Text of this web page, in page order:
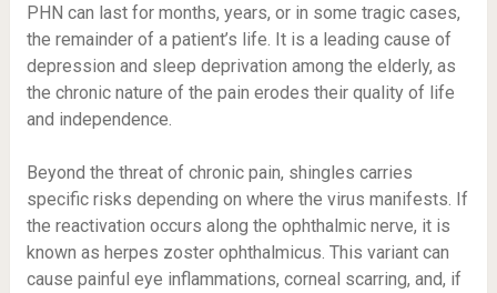
PHN can last for months, years, or in some tragic cases,
the remainder of a patient’s life. It is a leading cause of
depression and sleep deprivation among the elderly, as
the chronic nature of the pain erodes their quality of life
and independence.
Beyond the threat of chronic pain, shingles carries
specific risks depending on where the virus manifests. If
the reactivation occurs along the ophthalmic nerve, it is
known as herpes zoster ophthalmicus. This variant can
cause painful eye inflammations, corneal scarring, and, if